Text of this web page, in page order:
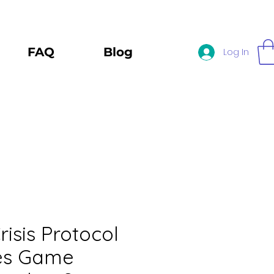
FAQ Blog Log In
Protocol
Game